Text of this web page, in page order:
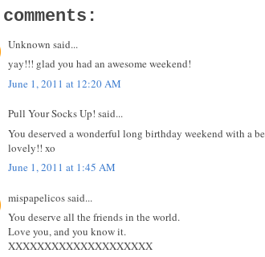
Unknown said...
yay!!! glad you had an awesome weekend!
June 1, 2011 at 12:20 AM
Pull Your Socks Up! said...
You deserved a wonderful long birthday weekend with a
lovely!! xo
June 1, 2011 at 1:45 AM
mispapelicos said...
You deserve all the friends in the world.
Love you, and you know it.
XXXXXXXXXXXXXXXXXXXX